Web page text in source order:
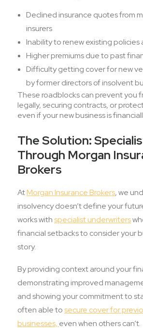
Declined insurance quotes from
insurers
Inability to renew existing
Higher premiums due to past
Difficulty getting cover for new
by former directors of insolvent
These roadblocks can prevent you
legally, securing contracts, or
even if your new business is
The Solution:
Through Morgan
Brokers
AtMorgan Insurance Brokers, we
insolvency doesn’t define your
works withspecialist underwriters
financial setbacks to consider your
story.
By providing context around your
demonstrating improved
and showing your commitment to
often able tosecure cover for
businesses, even when others can’t.